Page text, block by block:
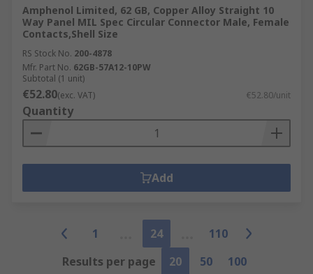
Amphenol Limited, 62 GB, Copper Alloy Straight 10
Way Panel MIL Spec Circular Connector Male, Female
Contacts,Shell Size
RS Stock No. 200-4878
Mfr. Part No. 62GB-57A12-10PW
Subtotal (1 unit)
€52.80(exc. VAT) €52.80/unit
Quantity
Add
1 24
110
Results per page
20 50 100